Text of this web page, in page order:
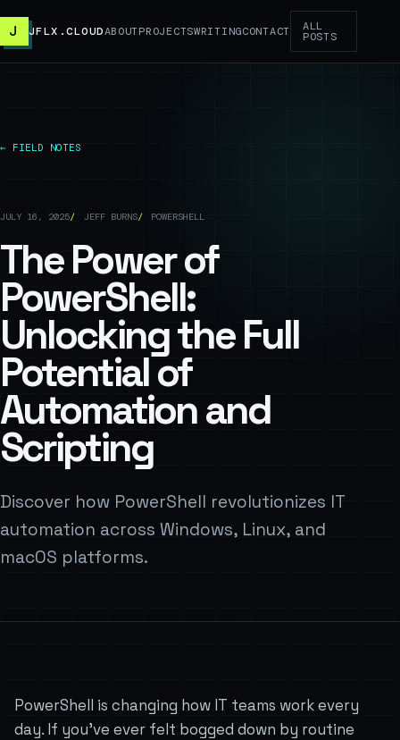
J JFLX.CLOUDABOUTPROJECTSWRITINGCONTACT ALL
POSTS
← FIELD NOTES
JULY 16, 2025 JEFF BURNS POWERSHELL
The Power of
PowerShell:
Unlocking the Full
Potential of
Automation and
Scripting
Discover how PowerShell revolutionizes IT
automation across Windows, Linux, and
macOS platforms.
PowerShell is changing how IT teams work every
day. If you’ve ever felt bogged down by routine